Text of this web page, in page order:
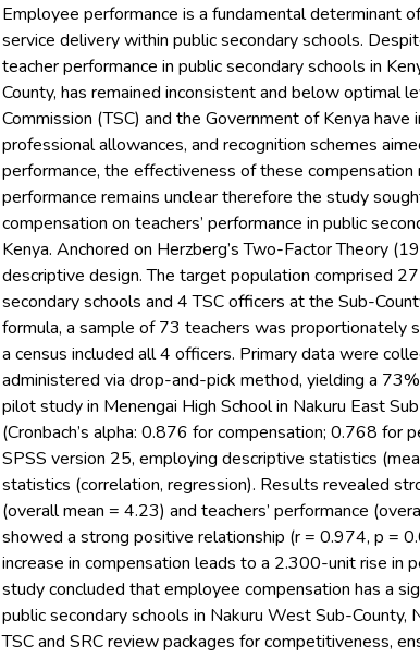
Employee performance is a fundamental determinant
service delivery within public secondary schools.
teacher performance in public secondary schools in
County, has remained inconsistent and below optimal
Commission (TSC) and the Government of Kenya
professional allowances, and recognition schemes
performance, the effectiveness of these compensation
performance remains unclear therefore the study
compensation on teachers’ performance in public
Kenya. Anchored on Herzberg’s Two-Factor Theory
descriptive design. The target population comprised
secondary schools and 4 TSC officers at the Sub-
formula, a sample of 73 teachers was proportionately
a census included all 4 officers. Primary data were
administered via drop-and-pick method, yielding a
pilot study in Menengai High School in Nakuru East
(Cronbach’s alpha: 0.876 for compensation; 0.768 for
SPSS version 25, employing descriptive statistics
statistics (correlation, regression). Results revealed
(overall mean = 4.23) and teachers’ performance
showed a strong positive relationship (r = 0.974, p =
increase in compensation leads to a 2.300-unit rise in
study concluded that employee compensation has a
public secondary schools in Nakuru West Sub-County,
TSC and SRC review packages for competitiveness,